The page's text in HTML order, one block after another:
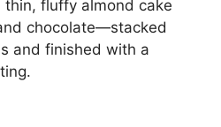
thin, fluffy almond cake
chocolate—stacked
and finished with a